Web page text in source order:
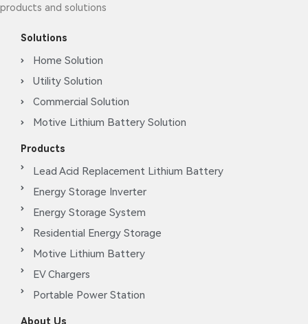
products and solutions
Solutions
Home Solution
Utility Solution
Commercial Solution
Motive Lithium Battery Solution
Products
Lead Acid Replacement Lithium Battery
Energy Storage Inverter
Energy Storage System
Residential Energy Storage
Motive Lithium Battery
EV Chargers
Portable Power Station
About Us